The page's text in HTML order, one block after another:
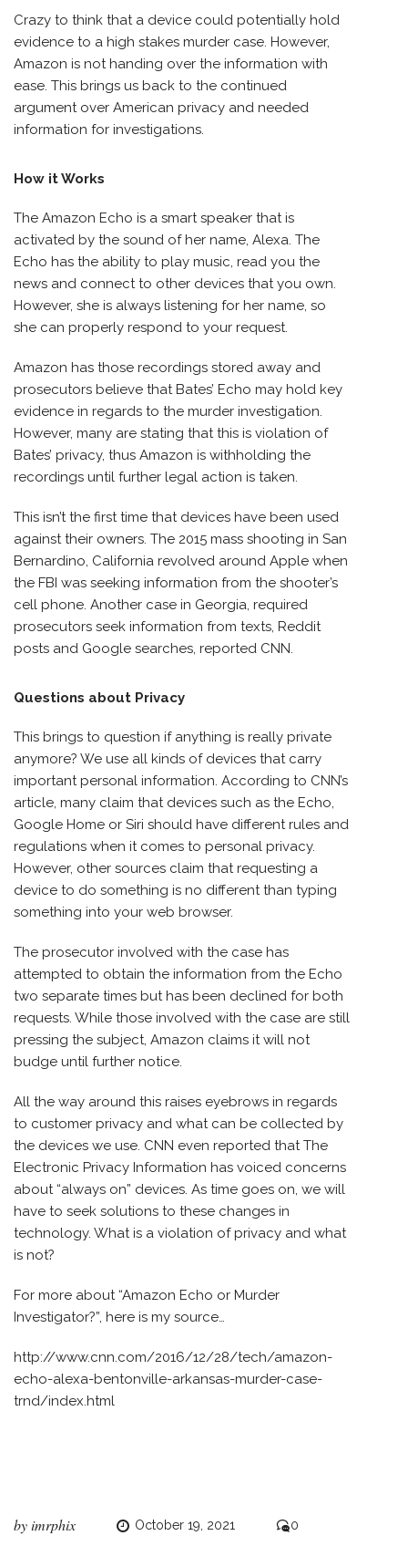
Crazy to think that a device could potentially hold
evidence to a high stakes murder case. However,
Amazon is not handing over the information with
ease. This brings us back to the continued
argument over American privacy and needed
information for investigations.
How it Works
The Amazon Echo is a smart speaker that is
activated by the sound of her name, Alexa. The
Echo has the ability to play music, read you the
news and connect to other devices that you own.
However, she is always listening for her name, so
she can properly respond to your request.
Amazon has those recordings stored away and
prosecutors believe that Bates’ Echo may hold key
evidence in regards to the murder investigation.
However, many are stating that this is violation of
Bates’ privacy, thus Amazon is withholding the
recordings until further legal action is taken.
This isn’t the first time that devices have been used
against their owners. The 2015 mass shooting in San
Bernardino, California revolved around Apple when
the FBI was seeking information from the shooter’s
cell phone. Another case in Georgia, required
prosecutors seek information from texts, Reddit
posts and Google searches, reported CNN.
Questions about Privacy
This brings to question if anything is really private
anymore? We use all kinds of devices that carry
important personal information. According to CNN’s
article, many claim that devices such as the Echo,
Google Home or Siri should have different rules and
regulations when it comes to personal privacy.
However, other sources claim that requesting a
device to do something is no different than typing
something into your web browser.
The prosecutor involved with the case has
attempted to obtain the information from the Echo
two separate times but has been declined for both
requests. While those involved with the case are still
pressing the subject, Amazon claims it will not
budge until further notice.
All the way around this raises eyebrows in regards
to customer privacy and what can be collected by
the devices we use. CNN even reported that The
Electronic Privacy Information has voiced concerns
about “always on” devices. As time goes on, we will
have to seek solutions to these changes in
technology. What is a violation of privacy and what
is not?
For more about “Amazon Echo or Murder
Investigator?”, here is my source…
http://www.cnn.com/2016/12/28/tech/amazon-
echo-alexa-bentonville-arkansas-murder-case-
trnd/index.html
byimrphix October 19, 2021 0